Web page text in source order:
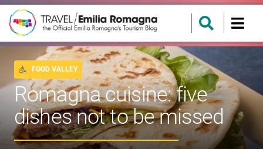
FOOD VALLEY
Romagna cuisine: five
dishes not to be missed